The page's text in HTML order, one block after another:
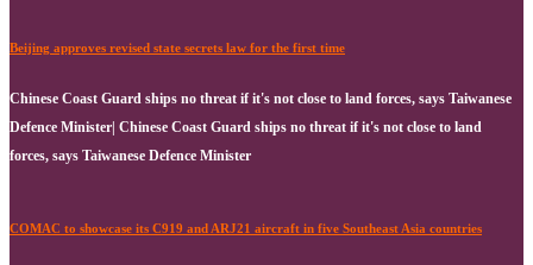
Beijing approves revised state secrets law for the first time
Chinese Coast Guard ships no threat if it's not close to land forces, says Taiwanese
Defence Minister| Chinese Coast Guard ships no threat if it's not close to land
forces, says Taiwanese Defence Minister
COMAC to showcase its C919 and ARJ21 aircraft in five Southeast Asia countries